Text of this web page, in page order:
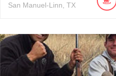
San Manuel-Linn TX